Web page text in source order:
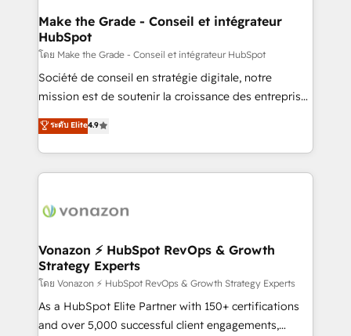
strategies that deliver impactful results. Our mission
is to empower you to unlock HubSpot’s full potential
—faster. Through expert training, unmatched
responsiveness, and ongoing support, we equip
your team to adopt new systems with confidence
customer engagement.
Make the Grade - Conseil et intégrateur
HubSpot
โดย Make the Grade - Conseil et intégrateur HubSpot
Société de conseil en stratégie digitale, notre
mission est de soutenir la croissance des entreprises
B2B à travers l’acquisition de nouveaux clients,
l'intégration CRM et le développement des revenus
auprès de vos comptes existants. En France et à
l'international, nous travaillons avec des ETI
delà d’une simple transformation digitale et des
➤ L’intégration de CRM et de méthodologie RevOps
pour aligner les équipes marketing, commerciales et
support client (data migration, synchronisation API,
audit et maintenance) ➤ La création de sites internet
de conversion qui transforment les visiteurs en
ระดับ Elite4.9
Vonazon ⚡ HubSpot RevOps & Growth
Strategy Experts
โดย Vonazon ⚡ HubSpot RevOps & Growth Strategy Experts
As a HubSpot Elite Partner with 150+ certifications
and over 5,000 successful client engagements,